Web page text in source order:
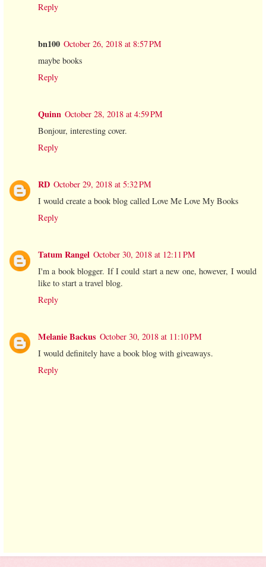
Reply
bn100 October 26, 2018 at 8:57 PM
maybe books
Reply
Quinn October 28, 2018 at 4:59 PM
Bonjour, interesting cover.
Reply
RD October 29, 2018 at 5:32 PM
I would create a book blog called Love Me Love My Books
Reply
Tatum Rangel October 30, 2018 at 12:11 PM
I'm a book blogger. If I could start a new one, however, I would
like to start a travel blog.
Reply
Melanie Backus October 30, 2018 at 11:10 PM
I would definitely have a book blog with giveaways.
Reply